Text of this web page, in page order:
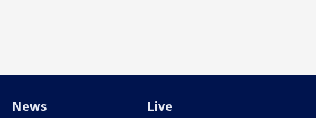
News Live